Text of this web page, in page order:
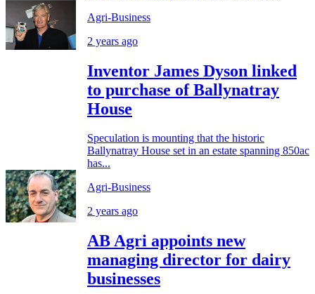
Agri-Business
2 years ago
Inventor James Dyson linked
to purchase of Ballynatray
House
Speculation is mounting that the historic
Ballynatray House set in an estate spanning 850ac
has...
Agri-Business
2 years ago
AB Agri appoints new
managing director for dairy
businesses